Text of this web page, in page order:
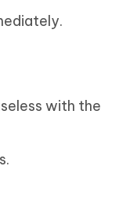
with the